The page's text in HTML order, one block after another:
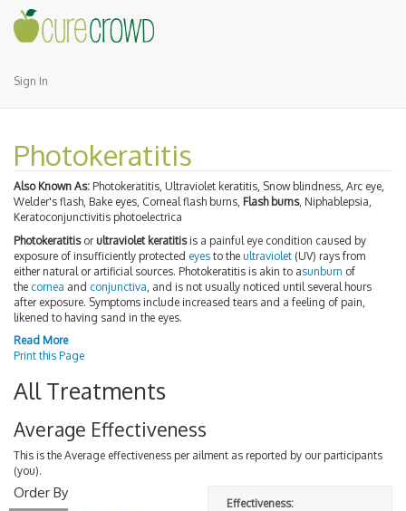
Sign In
Photokeratitis
Also Known As: Photokeratitis, Ultraviolet keratitis, Snow blindness, Arc eye,
Welder's flash, Bake eyes, Corneal flash burns, Flash burns, Niphablepsia,
Keratoconjunctivitis photoelectrica
Photokeratitisor ultraviolet keratitisis a painful eye condition caused by
exposure of insufficiently protected eyes to the ultraviolet (UV) rays from
either natural or artificial sources. Photokeratitis is akin to asunburn of
the cornea and conjunctiva , and is not usually noticed until several hours
after exposure. Symptoms include increased tears and a feeling of pain,
likened to having sand in the eyes.
Read More
Print this Page
All Treatments
Average Effectiveness
This is the Average effectiveness per ailment as reported by our participants
(you).
Effectiveness:
Order By